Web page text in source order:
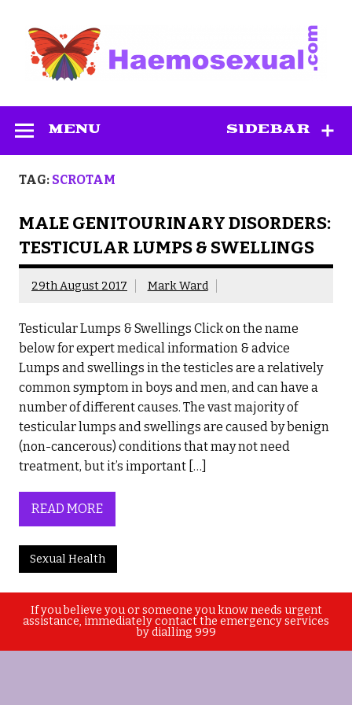
content
SIDEBAR
MENU
TAG: SCROTAM
MALE GENITOURINARY DISORDERS:
TESTICULAR LUMPS & SWELLINGS
29th August 2017 Mark Ward
Testicular Lumps & Swellings Click on the name
below for expert medical information & advice
Lumps and swellings in the testicles are a relatively
common symptom in boys and men, and can have a
number of different causes. The vast majority of
testicular lumps and swellings are caused by benign
(non-cancerous) conditions that may not need
treatment, but it’s important […]
READ MORE
Sexual Health
If you believe you or someone you know needs urgent
assistance, immediately contact the emergency services
by dialling 999